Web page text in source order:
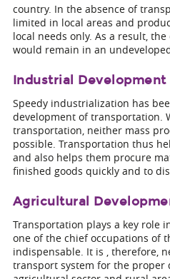
country. In the absence of
limited in local areas and
local needs only. As a result,
would remain in an
Industrial Development
Speedy industrialization has
development of transportation.
transportation, neither mass
possible. Transportation thus
and also helps them procure
finished goods quickly and to
Agricultural
Transportation plays a key role
one of the chief occupations of
indispensable. It is , therefore,
transport system for the proper